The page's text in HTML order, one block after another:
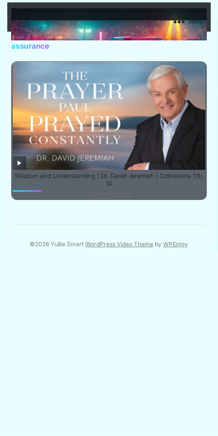
Menu
assurance
Wisdom and Understanding | Dr. David Jeremiah | Colossians 1:9-
14
©2026 YuBe SmartWordPress Video Theme byWPEnjoy